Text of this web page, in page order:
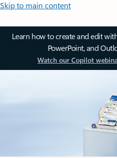
Skip to main content
Learn how to create and edit
PowerPoint, and
Watch our Copilot